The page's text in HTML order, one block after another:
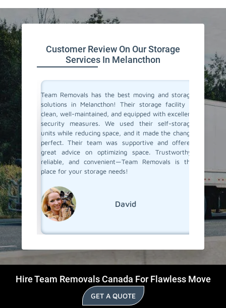
Customer Review On Our Storage
Services In Melancthon
space
On
having
Team Removals has the best moving and storage
solutions in Melancthon! Their storage facility is
clean, well-maintained, and equipped with excellent
security measures. We used their self-storage
units while reducing space, and it made the change
perfect. Their team was supportive and offered
great advice on optimizing space. Trustworthy,
reliable, and convenient—Team Removals is the
place for your storage needs!
David
Team
storage
Hire Team Removals Canada For Flawless Move
GET A QUOTE